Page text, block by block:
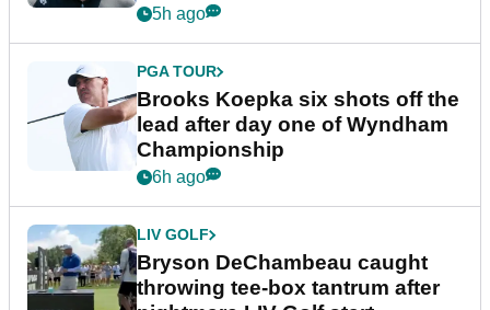
5h ago
PGA TOUR
Brooks Koepka six shots off the
lead after day one of Wyndham
Championship
6h ago
LIV GOLF
Bryson DeChambeau caught
throwing tee-box tantrum after